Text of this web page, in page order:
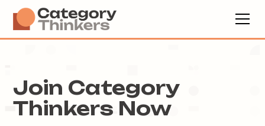
Join Category
Thinkers Now